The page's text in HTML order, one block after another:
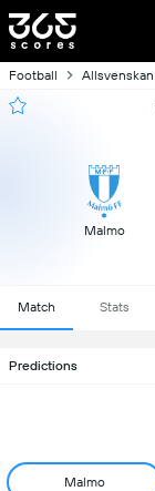
Football Allsvenskan
Malmo
Match Stats
Predictions
Malmo